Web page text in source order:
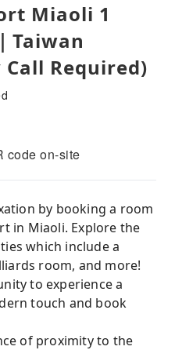
Miaoli 1
Taiwan
Required)
code on-site
by booking a room
in Miaoli. Explore the
which include a
room, and more!
to experience a
touch and book
of proximity to the